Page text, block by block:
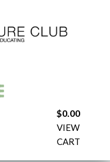
$0.00
VIEW
CART